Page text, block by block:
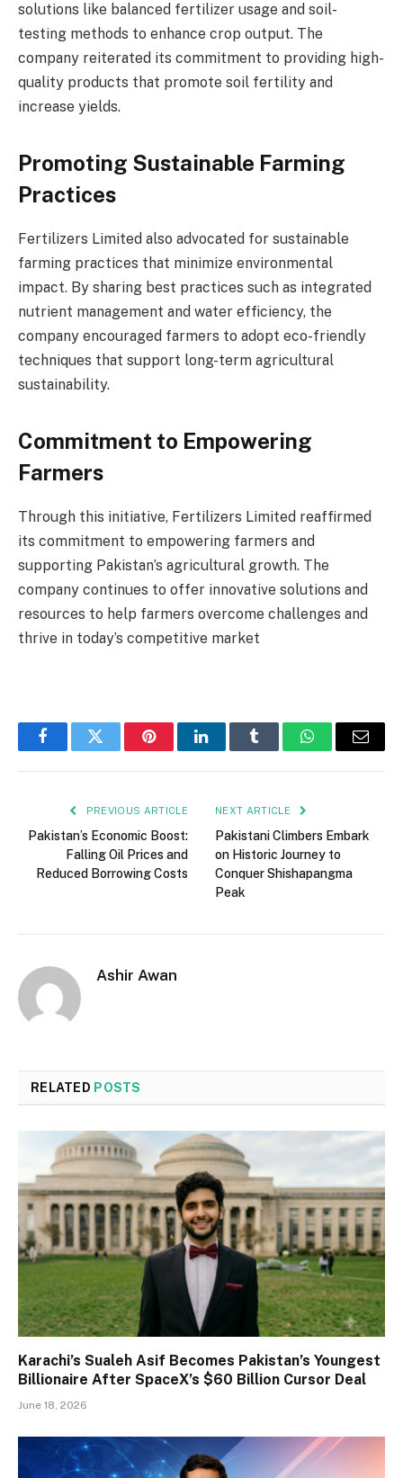
solutions like balanced fertilizer usage and soil-
testing methods to enhance crop output. The
company reiterated its commitment to providing high-
quality products that promote soil fertility and
increase yields.
Promoting Sustainable Farming
Practices
Fertilizers Limited also advocated for sustainable
farming practices that minimize environmental
impact. By sharing best practices such as integrated
nutrient management and water efficiency, the
company encouraged farmers to adopt eco-friendly
techniques that support long-term agricultural
sustainability.
Commitment to Empowering
Farmers
Through this initiative, Fertilizers Limited reaffirmed
its commitment to empowering farmers and
supporting Pakistan’s agricultural growth. The
company continues to offer innovative solutions and
resources to help farmers overcome challenges and
thrive in today’s competitive market
FacebookTwitter PinterestLinkedInTumblr WhatsAppEmail
PREVIOUS ARTICLE
Pakistan’s Economic Boost:
Falling Oil Prices and
Reduced Borrowing Costs
NEXT ARTICLE
Pakistani Climbers Embark
on Historic Journey to
Conquer Shishapangma
Peak
Ashir Awan
RELATED POSTS
Karachi’s Sualeh Asif Becomes Pakistan’s Youngest
Billionaire After SpaceX’s $60 Billion Cursor Deal
June 18, 2026